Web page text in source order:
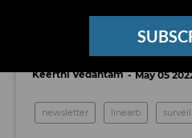
A New Kind of
Micromanage the
Keerthi Vedantam May 05
newsletter linearb